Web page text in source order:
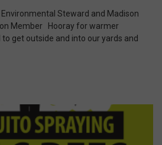
Environmental Steward and Madison
Member Hooray for warmer
to get outside and into our yards and